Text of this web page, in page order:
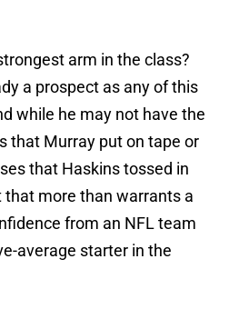
arm in the class?
a prospect as any of this
while he may not have the
that Murray put on tape or
that Haskins tossed in
that more than warrants a
from an NFL team
average starter in the